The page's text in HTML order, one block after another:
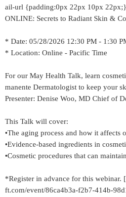
ail-url {padding:0px 22px 10px
ONLINE: Secrets to Radiant Skin &
* Date: 05/28/2026 12:30 PM - 1:30
* Location: Online - Pacific Time
For our May Health Talk, learn
manente Dermatologist to keep your
Presenter: Denise Woo, MD Chief of
This Talk will cover:
•The aging process and how it affects
•Evidence-based ingredients in
•Cosmetic procedures that can
*Register in advance for this webinar.
ft.com/event/86ca4b3a-f2b7-414b-